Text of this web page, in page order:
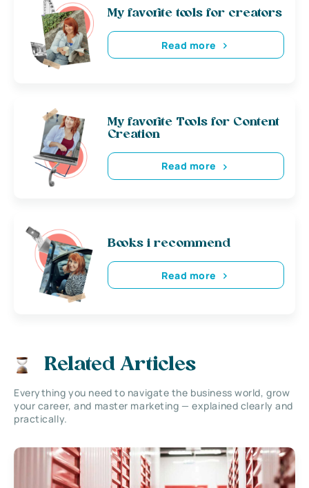
My favorite tools for creators
Read more
My favorite Tools for Content
Creation
Read more
Books i recommend
Read more
Related Articles
Everything you need to navigate the business world, grow
your career, and master marketing — explained clearly and
practically.